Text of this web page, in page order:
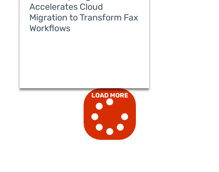
READ MORE
Accelerates Cloud
Migration to Transform Fax
Workflows
LOAD MORE